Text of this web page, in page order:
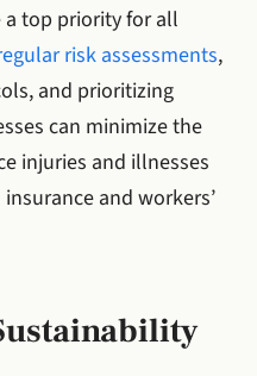
a top priority for all
risk assessments,
and prioritizing
can minimize the
injuries and illnesses
and workers’